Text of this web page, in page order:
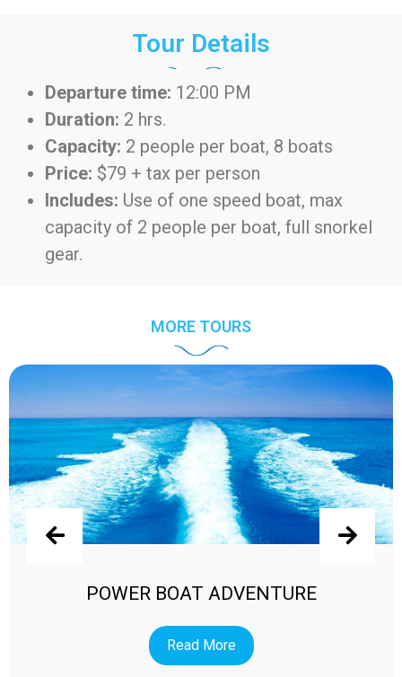
Tour Details
Departure time: 12:00 PM
Duration: 2 hrs.
Capacity: 2 people per boat, 8 boats
Price: $79 + tax per person
Includes: Use of one speed boat, max
capacity of 2 people per boat, full snorkel
gear.
MORE TOURS
POWER BOAT ADVENTURE
Read More